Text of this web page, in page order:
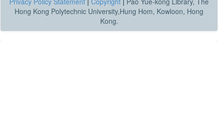
Hong Kong Polytechnic University,Hung Hom, Kowloon, Hong
Kong.